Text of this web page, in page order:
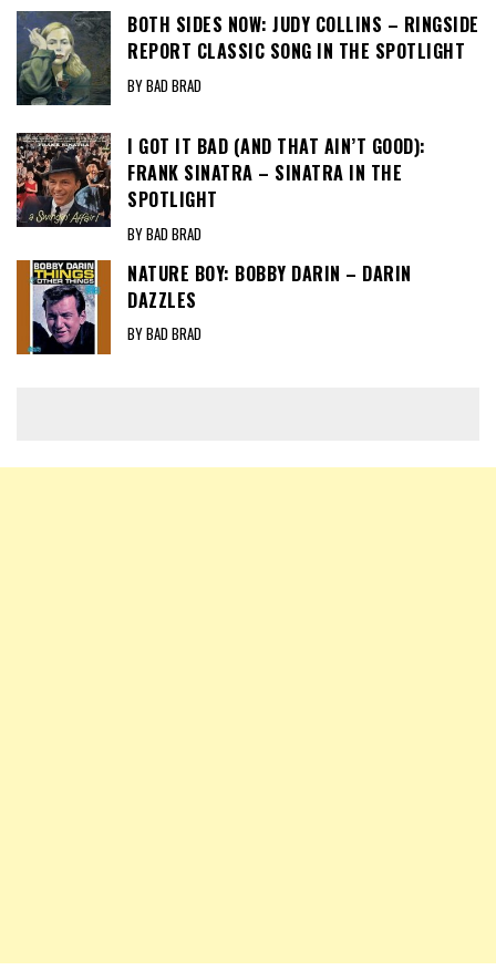
BOTH SIDES NOW: JUDY COLLINS – RINGSIDE
REPORT CLASSIC SONG IN THE SPOTLIGHT
BY BAD BRAD
I GOT IT BAD (AND THAT AIN’T GOOD):
FRANK SINATRA – SINATRA IN THE
SPOTLIGHT
BY BAD BRAD
NATURE BOY: BOBBY DARIN – DARIN
DAZZLES
BY BAD BRAD